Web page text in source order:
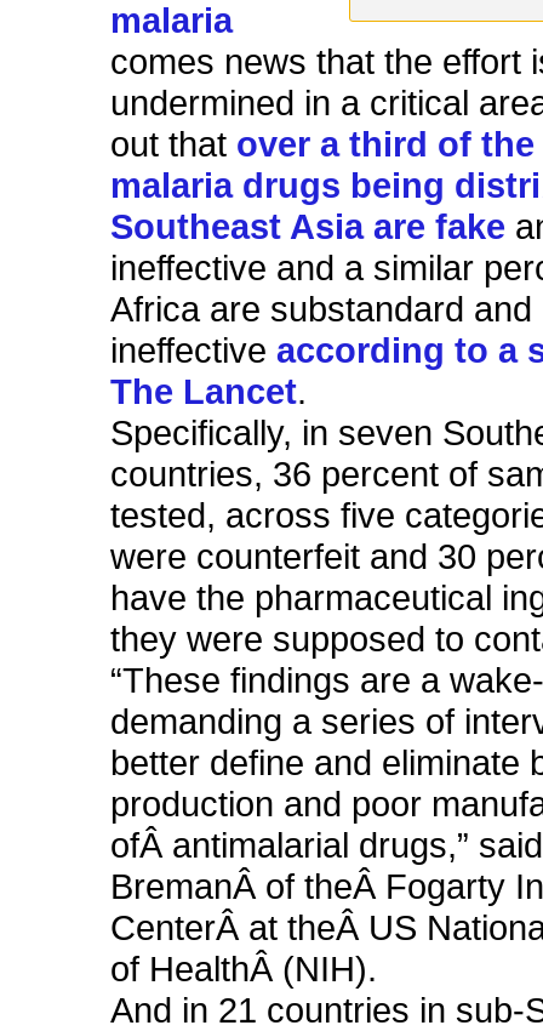
malaria
comes news that the effort
undermined in a critical
out that over a third of
malaria drugs being
Southeast Asia are fake
ineffective and a similar
Africa are substandard and
ineffectiveaccording to a
The Lancet.
Specifically, in seven
countries, 36 percent of
tested, across five
were counterfeit and 30
have the pharmaceutical
they were supposed to
“These findings are a
demanding a series of
better define and eliminate
production and poor
ofÂ antimalarial drugs,”
BremanÂ of theÂ Fogarty
CenterÂ at theÂ US
of HealthÂ (NIH).
And in 21 countries in sub-